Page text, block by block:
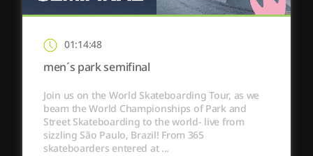
01:14:48
men´s park semifinal
Join us on the World Skateboarding Tour, as we
beam the World Championships of Park and
Street Skateboarding to the world- live from
sizzling São Paulo, Brazil! From 365
skateboarders entered at ...